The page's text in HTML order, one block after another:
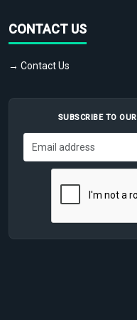
CONTACT US
→ Contact Us
SUBSCRIBE TO OUR